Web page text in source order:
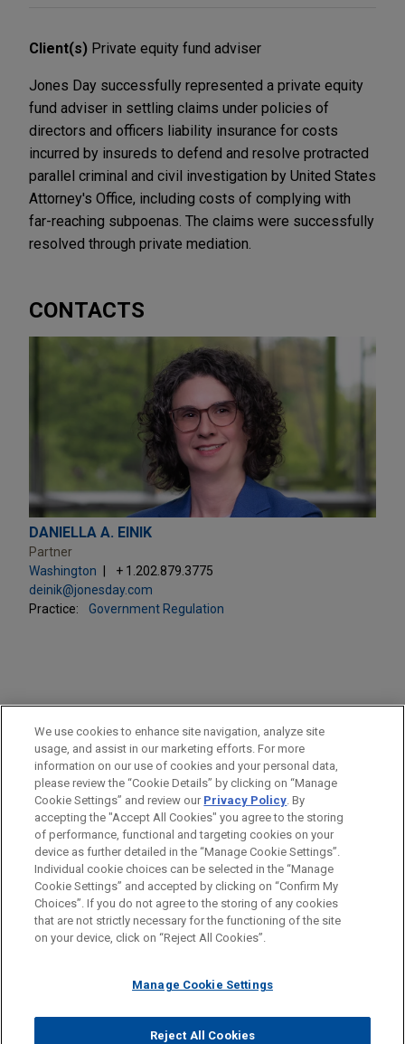
Client(s) Private equity fund adviser
Jones Day successfully represented a private equity
fund adviser in settling claims under policies of
directors and officers liability insurance for costs
incurred by insureds to defend and resolve protracted
parallel criminal and civil investigation by United States
Attorney's Office, including costs of complying with
far-reaching subpoenas. The claims were successfully
resolved through private mediation.
CONTACTS
DANIELLA A. EINIK
Partner
Washington
+ 1.202.879.3775
deinik@jonesday.com
Practice:
Government Regulation
PRACTICES
Insurance Recovery
LOCATIONS
Washington
Before sending, please note:
Information on www.jonesday.comis for general use and is not
legal advice. The mailing of this email is not intended to create,
relationship. Anything that you send to anyone at our Firm will
represent you. If you send this email, you confirm that you have
ATTORNEY ADVERTISING CONTACT US
DISCLAIMERS
FRAUD NOTICE
PRIVACY COPYRIGHT
We use cookies to enhance site navigation, analyze site
usage, and assist in our marketing efforts. For more
information on our use of cookies and your personal data,
please review the “Cookie Details” by clicking on “Manage
Cookie Settings” and review our Privacy Policy. By
accepting the "Accept All Cookies" you agree to the storing
of performance, functional and targeting cookies on your
device as further detailed in the “Manage Cookie Settings”.
Individual cookie choices can be selected in the “Manage
Cookie Settings” and accepted by clicking on “Confirm My
Choices”. If you do not agree to the storing of any cookies
that are not strictly necessary for the functioning of the site
on your device, click on “Reject All Cookies”.
Manage Cookie Settings
Reject All Cookies